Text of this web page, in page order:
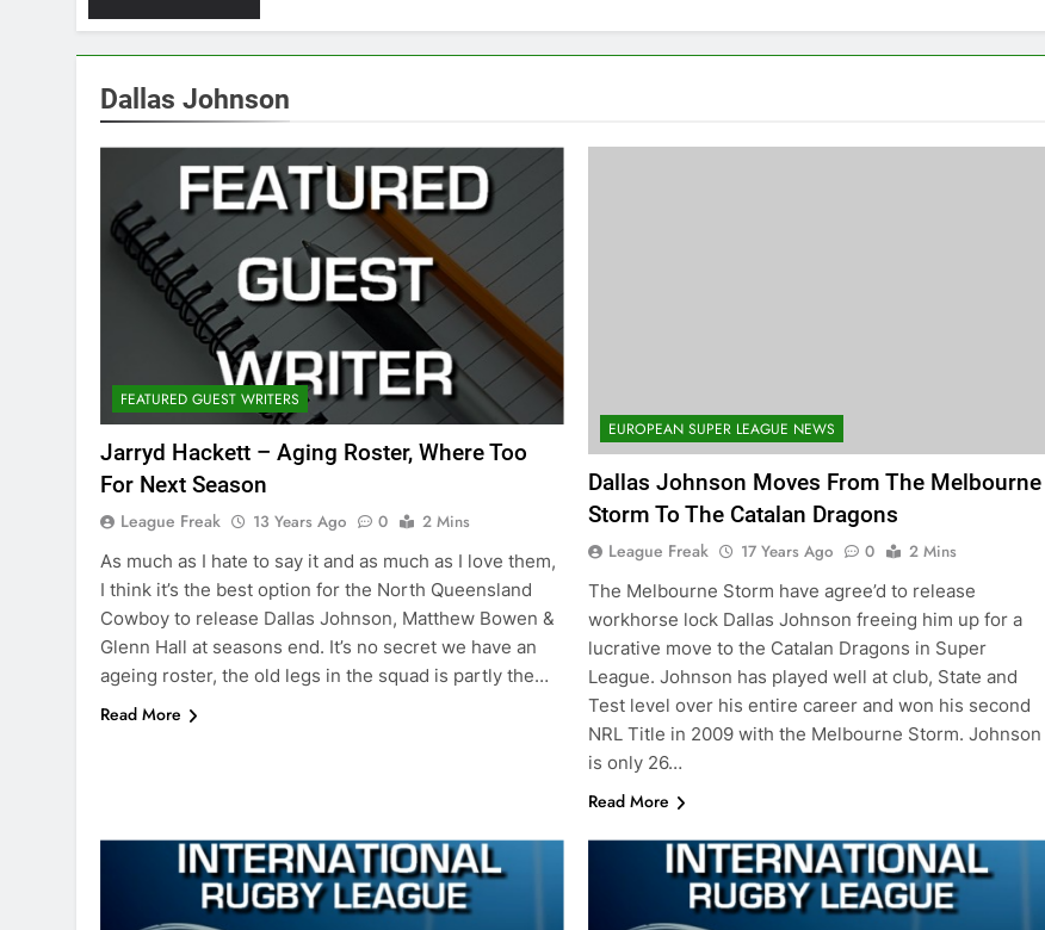
Dallas Johnson
FEATURED GUEST WRITERS
Jarryd Hackett – Aging Roster, Where Too
For Next Season
League Freak 13 Years Ago 0
2 Mins
As much as I hate to say it and as much as I love them,
I think it’s the best option for the North Queensland
Cowboy to release Dallas Johnson, Matthew Bowen &
Glenn Hall at seasons end. It’s no secret we have an
ageing roster, the old legs in the squad is partly the…
Read More
EUROPEAN SUPER LEAGUE NEWS
Dallas Johnson Moves From The Melbourne
Storm To The Catalan Dragons
League Freak 17 Years Ago 0
2 Mins
The Melbourne Storm have agree’d to release
workhorse lock Dallas Johnson freeing him up for a
lucrative move to the Catalan Dragons in Super
League. Johnson has played well at club, State and
Test level over his entire career and won his second
NRL Title in 2009 with the Melbourne Storm. Johnson
is only 26…
Read More